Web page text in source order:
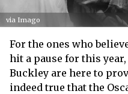
via Imago
For the ones who
hit a pause for this
Buckley are here to
indeed true that the